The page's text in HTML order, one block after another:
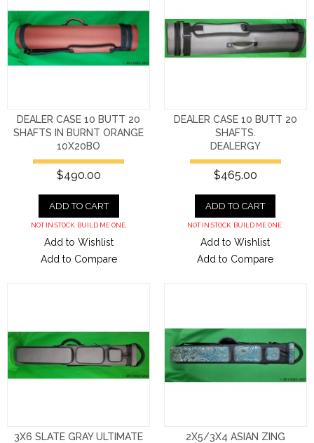
DEALER CASE 10 BUTT 20
SHAFTS IN BURNT ORANGE
10X20BO
$490.00
ADD TO CART
NOT IN STOCK. BUILD ME ONE.
Add to Wishlist
Add to Compare
DEALER CASE 10 BUTT 20
SHAFTS.
DEALERGY
$465.00
ADD TO CART
NOT IN STOCK. BUILD ME ONE.
Add to Wishlist
Add to Compare
3X6 SLATE GRAY ULTIMATE
2X5/3X4 ASIAN ZING